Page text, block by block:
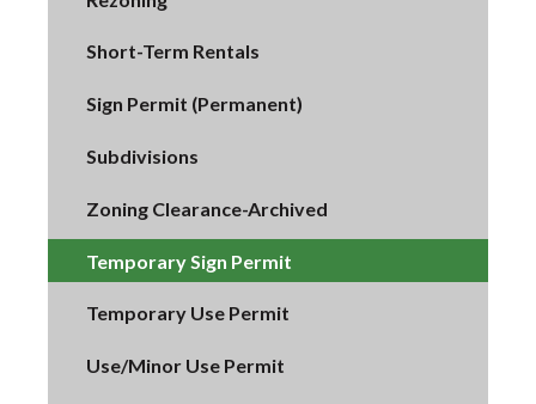
Short-Term Rentals
Sign Permit (Permanent)
Subdivisions
Zoning Clearance-Archived
Temporary Sign Permit
Temporary Use Permit
Use/Minor Use Permit